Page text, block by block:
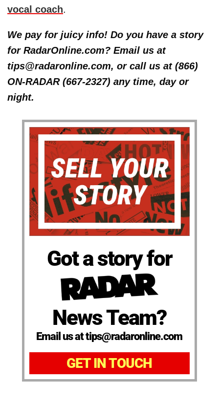
vocal coach.
We pay for juicy info! Do you have a story
for RadarOnline.com? Email us at
tips@radaronline.com, or call us at (866)
ON-RADAR (667-2327) any time, day or
night.
Got a story for
News Team?
Email us at tips@radaronline.com
GET IN TOUCH